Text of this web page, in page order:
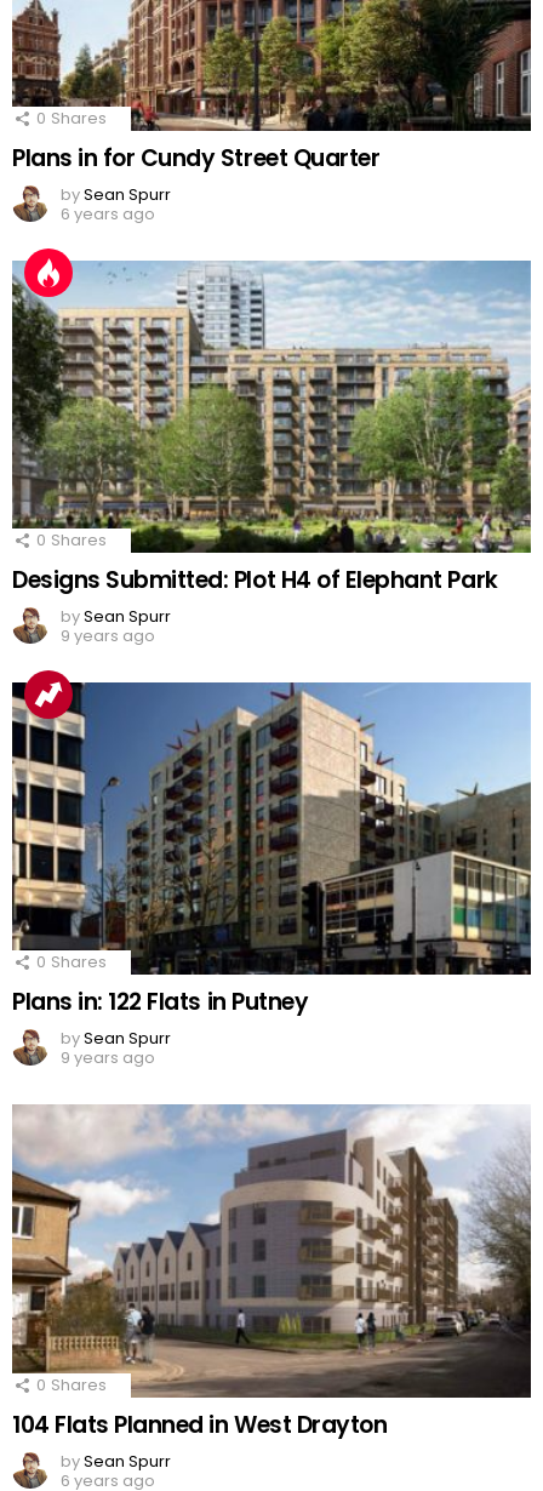
0 Shares
Plans in for Cundy Street Quarter
bySean Spurr
6 years ago
0 Shares
Designs Submitted: Plot H4 of Elephant Park
bySean Spurr
9 years ago
0 Shares
Plans in: 122 Flats in Putney
bySean Spurr
9 years ago
0 Shares
104 Flats Planned in West Drayton
bySean Spurr
6 years ago